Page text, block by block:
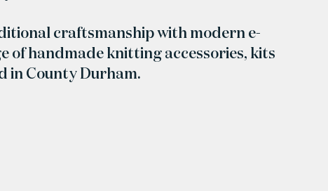
craftsmanship with modern e-
of handmade knitting accessories, kits
in County Durham.